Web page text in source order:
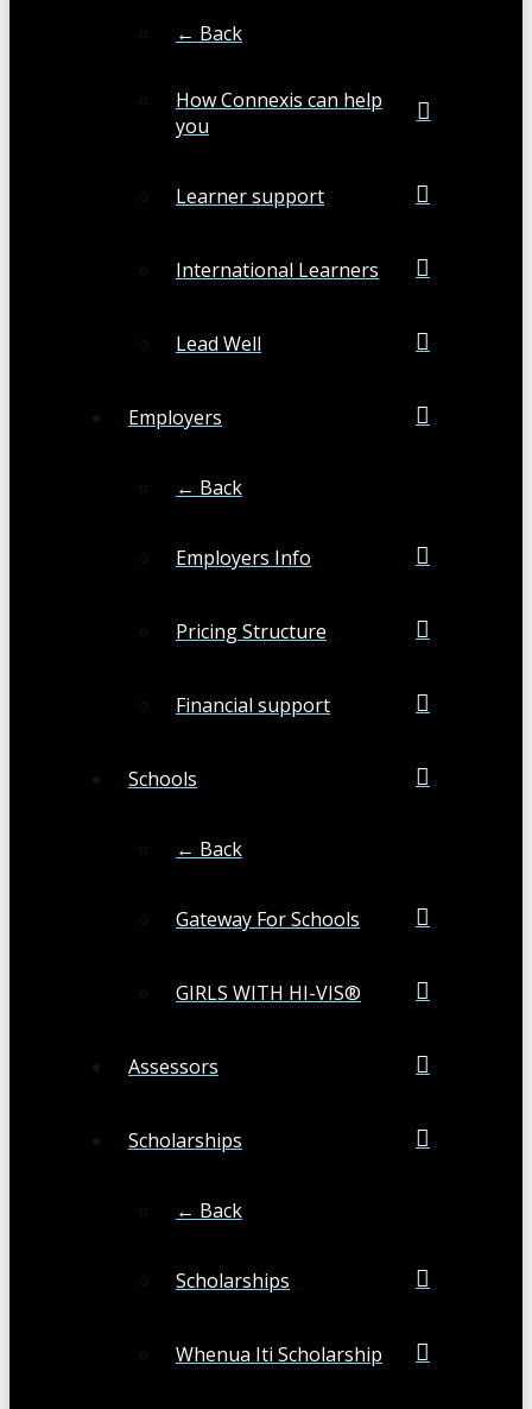
← Back
How Connexis can help
you
Learner support
International Learners
Lead Well
Employers
← Back
Employers Info
Pricing Structure
Financial support
Schools
← Back
Gateway For Schools
GIRLS WITH HI-VIS®
Assessors
Scholarships
← Back
Scholarships
Whenua Iti Scholarship